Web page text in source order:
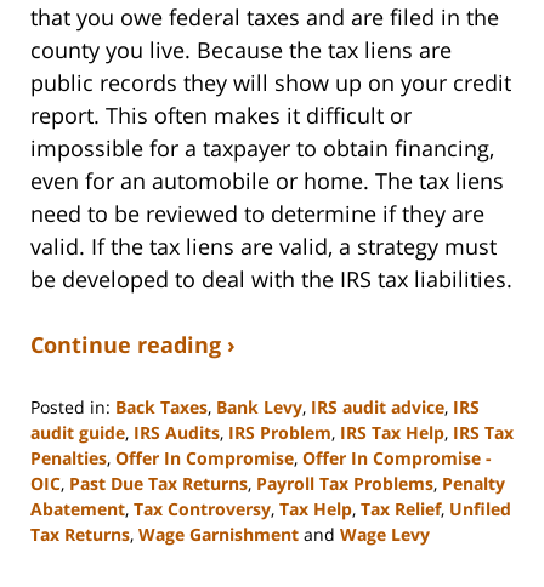
that you owe federal taxes and are filed in the
county you live. Because the tax liens are
public records they will show up on your credit
report. This often makes it difficult or
impossible for a taxpayer to obtain financing,
even for an automobile or home. The tax liens
need to be reviewed to determine if they are
valid. If the tax liens are valid, a strategy must
be developed to deal with the IRS tax liabilities.
Continue reading ›
Posted in: Back Taxes, Bank Levy, IRS audit advice, IRS
audit guide, IRS Audits, IRS Problem, IRS Tax Help, IRS Tax
Penalties, Offer In Compromise, Offer In Compromise -
OIC, Past Due Tax Returns, Payroll Tax Problems, Penalty
Abatement, Tax Controversy, Tax Help, Tax Relief, Unfiled
Tax Returns, Wage Garnishment and Wage Levy